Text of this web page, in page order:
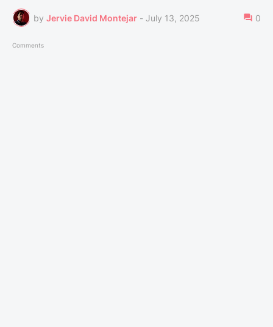
by Jervie David Montejar - July 13, 2025 0
Comments